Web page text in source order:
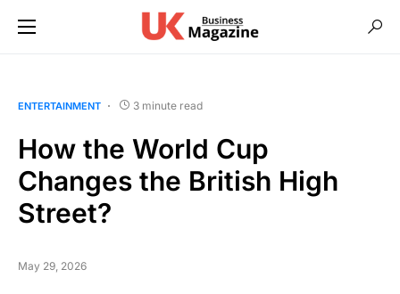
ENTERTAINMENT 3 minute read
How the World Cup
Changes the British High
Street?
May 29, 2026